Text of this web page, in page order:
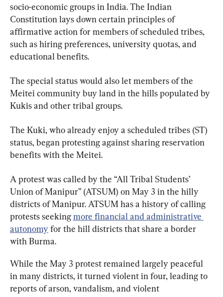
socio-economic groups in India. The Indian
Constitution lays down certain principles of
affirmative action for members of scheduled tribes,
such as hiring preferences, university quotas, and
educational benefits.
The special status would also let members of the
Meitei community buy land in the hills populated by
Kukis and other tribal groups.
The Kuki, who already enjoy a scheduled tribes (ST)
status, began protesting against sharing reservation
benefits with the Meitei.
A protest was called by the “All Tribal Students’
Union of Manipur” (ATSUM) on May 3 in the hilly
districts of Manipur. ATSUM has a history of calling
protests seeking more financial and administrative
autonomy for the hill districts that share a border
with Burma.
While the May 3 protest remained largely peaceful
in many districts, it turned violent in four, leading to
reports of arson, vandalism, and violent